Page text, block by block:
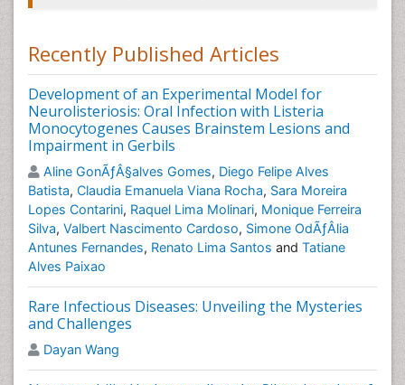
In developing countries, neurocysticercosis is the
system and is the main cause of acquired epilepsy.
Related Journal of Neurocystercercosis
Journal of Neurological Disorders,Brain Disorders &
Therapy,International Journal of Neurorehabilitation
Journal of Brain Tumors & Neurooncology,
International Journal of Pediatric Neurosciences,
Molecular and Cellular Neurosciences, Developmental
Neurobiology, Journal of Neurotrauma, Journal of
Toxoplasmosis
protozoan Toxoplasma gondii. The parasite infects
Recently Published Articles
Development of an Experimental Model for
Neurolisteriosis: Oral Infection with Listeria
Monocytogenes Causes Brainstem Lesions and
Impairment in Gerbils
Aline GonÃƒÂ§alves Gomes, Diego Felipe Alves
Batista, Claudia Emanuela Viana Rocha, Sara Moreira
Lopes Contarini, Raquel Lima Molinari, Monique Ferreira
Silva, Valbert Nascimento Cardoso, Simone OdÃƒÂ­lia
Antunes Fernandes, Renato Lima Santos and Tatiane
Alves Paixao
Rare Infectious Diseases: Unveiling the Mysteries
and Challenges
Dayan Wang